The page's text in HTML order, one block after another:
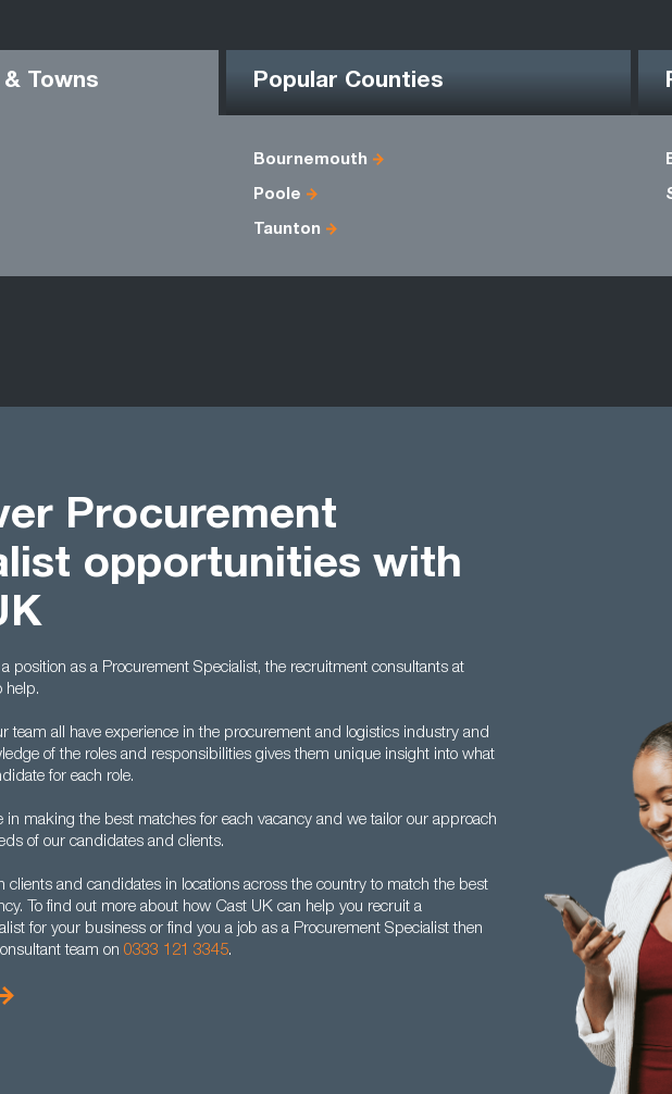
Towns Popular Counties
Bournemouth
Poole
Taunton
Procurement
opportunities with
position as a Procurement Specialist, the recruitment consultants at
help.
team all have experience in the procurement and logistics industry and
of the roles and responsibilities gives them unique insight into what
for each role.
in making the best matches for each vacancy and we tailor our approach
of our candidates and clients.
clients and candidates in locations across the country to match the best
To find out more about how Cast UK can help you recruit a
for your business or find you a job as a Procurement Specialist then
team on 0333 121 3345.